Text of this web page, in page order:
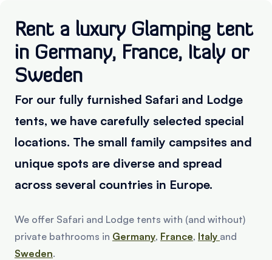
Rent a luxury Glamping tent
in Germany, France, Italy or
Sweden
For our fully furnished Safari and Lodge
tents, we have carefully selected special
locations. The small family campsites and
unique spots are diverse and spread
across several countries in Europe.
We offer Safari and Lodge tents with (and without)
private bathrooms in Germany, France, Italy and
Sweden.